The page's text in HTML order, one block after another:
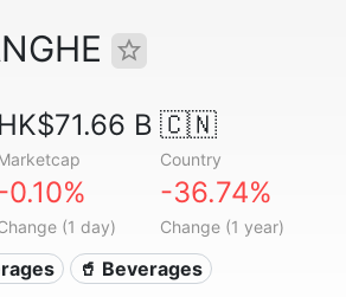
HK$71.66 B 🇨🇳
Country
0.10%
(1 day)
-36.74%
Change (1 year)
🥤 Beverages